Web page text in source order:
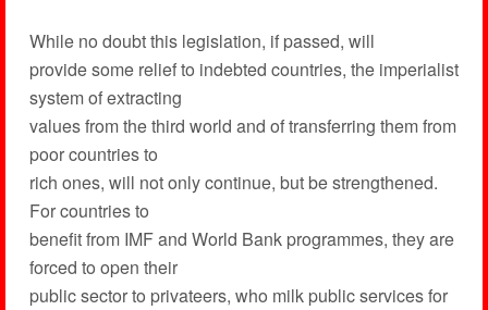
While no doubt this legislation, if passed, will
provide some relief to indebted countries, the imperialist
system of extracting
values from the third world and of transferring them from
poor countries to
rich ones, will not only continue, but be strengthened.
For countries to
benefit from IMF and World Bank programmes, they are
forced to open their
public sector to privateers, who milk public services for